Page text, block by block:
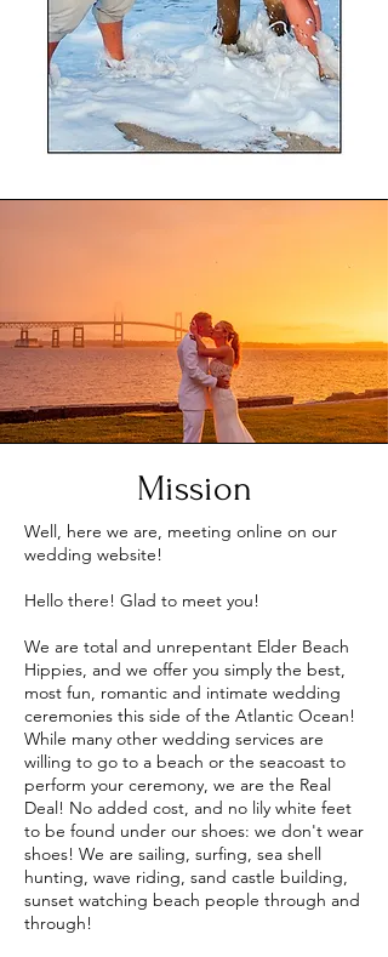
Mission
Well, here we are, meeting online on our
wedding website!
Hello there! Glad to meet you!
We are total and unrepentant Elder Beach
Hippies, and we offer you simply the best,
most fun, romantic and intimate wedding
ceremonies this side of the Atlantic Ocean!
While many other wedding services are
willing to go to a beach or the seacoast to
perform your ceremony, we are the Real
Deal! No added cost, and no lily white feet
to be found under our shoes: we don't wear
shoes! We are sailing, surfing, sea shell
hunting, wave riding, sand castle building,
sunset watching beach people through and
through!